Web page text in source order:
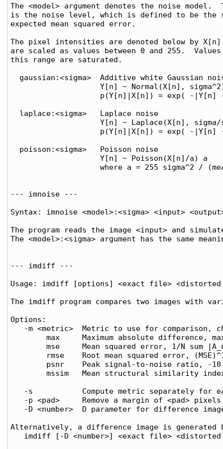
The <model> argument denotes the noise model.
is the noise level, which is defined to be the
expected mean squared error.
The pixel intensities are denoted below by
are scaled as values between 0 and 255.
this range are saturated.
gaussian:<sigma>  Additive white Gaussian
Y[n] ~ Normal(X[n],
p(Y[n]|X[n]) = exp( -|Y[n]
  laplace:<sigma>   Laplace noise
Y[n] ~ Laplace(X[n],
p(Y[n]|X[n]) = exp( -|Y[n]
  poisson:<sigma>   Poisson noise
                    Y[n] ~ Poisson(X[n]/a) a
where a = 255 sigma^2 /
--- imnoise ---
Syntax: imnoise <model>:<sigma> <input>
The program reads the image <input> and
The <model>:<sigma> argument has the same
--- imdiff ---
Usage: imdiff [options] <exact file>
The imdiff program compares two images with
Options:
-m <metric>  Metric to use for comparison,
max     Maximum absolute difference,
mse     Mean squared error, 1/N sum
rmse    Root mean squared error,
psnr    Peak signal-to-noise ratio, -
mssim   Mean structural similarity
-s           Compute metric separately for
-p <pad>     Remove a margin of <pad>
-D <number>  D parameter for difference
Alternatively, a difference image is generated
imdiff [-D <number>] <exact file>